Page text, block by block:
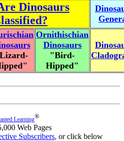
Dinosaurs
Ornithischian
Dinosaurs
"Bird-
Hipped"
Learning®
Web Pages
Subscribers, or click below